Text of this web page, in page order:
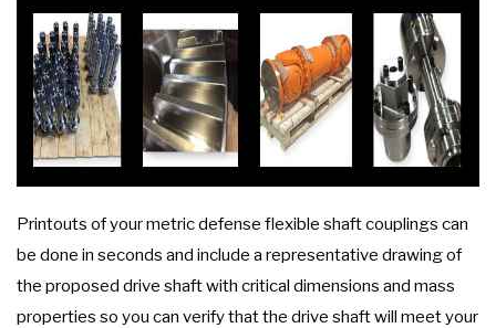
Printouts of your metric defense flexible shaft couplings can
be done in seconds and include a representative drawing of
the proposed drive shaft with critical dimensions and mass
properties so you can verify that the drive shaft will meet your